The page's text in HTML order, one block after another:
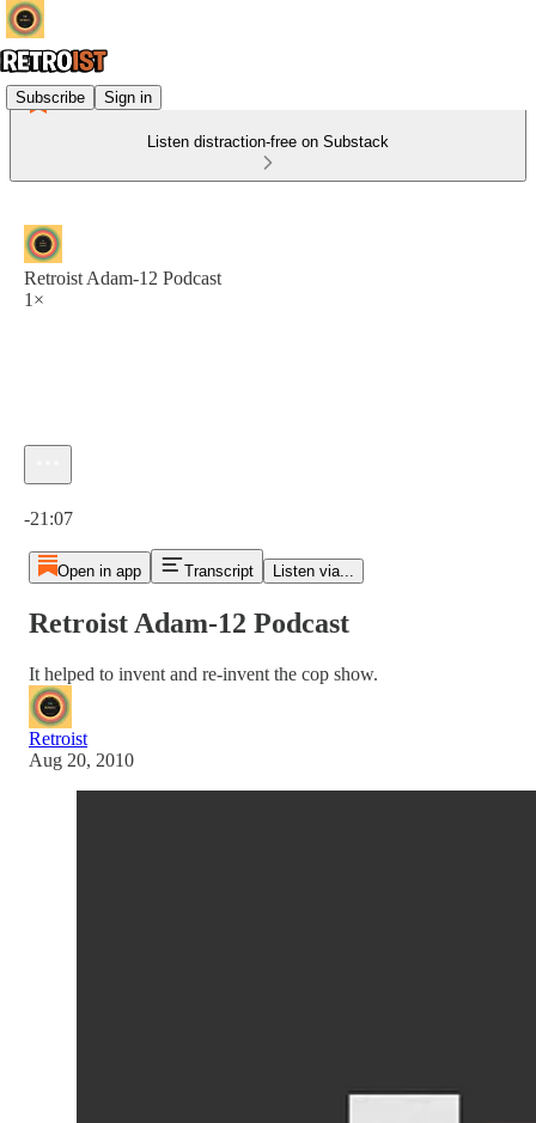
Subscribe Sign in
Listen distraction-free on Substack
Retroist Adam-12 Podcast
1×
-21:07
Open in app Transcript Listen via...
Retroist Adam-12 Podcast
It helped to invent and re-invent the cop show.
Retroist
Aug 20, 2010